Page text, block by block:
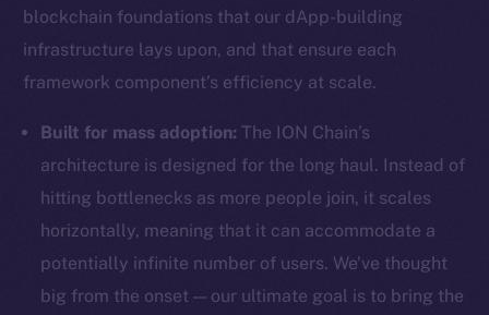
blockchain foundations that our dApp-building
infrastructure lays upon, and that ensure each
framework component’s efficiency at scale.
Built for mass adoption: The ION Chain’s
architecture is designed for the long haul. Instead of
hitting bottlenecks as more people join, it scales
horizontally, meaning that it can accommodate a
potentially infinite number of users. We’ve thought
big from the onset — our ultimate goal is to bring the